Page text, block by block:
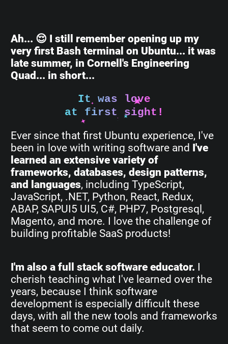
Ah... 😌 I still remember opening up my
very first Bash terminal on Ubuntu... it was
late summer, in Cornell's Engineering
Quad... in short...
It was love
at first sight!
Ever since that first Ubuntu experience, I've
been in love with writing software and I've
learned an extensive variety of
frameworks, databases, design patterns,
and languages, including TypeScript,
JavaScript, .NET, Python, React, Redux,
ABAP, SAPUI5 UI5, C#, PHP7, Postgresql,
Magento, and more. I love the challenge of
building profitable SaaS products!
I'm also a full stack software educator. I
cherish teaching what I've learned over the
years, because I think software
development is especially difficult these
days, with all the new tools and frameworks
that seem to come out daily.